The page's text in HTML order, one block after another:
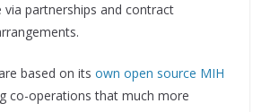
via partnerships and contract
based on its own open source MIH
co-operations that much more